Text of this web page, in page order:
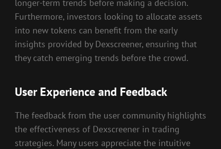
longer-term trends before making a decision.
Furthermore, investors looking to allocate assets
into new tokens can benefit from the early
insights provided by Dexscreener, ensuring that
they catch emerging trends before the crowd.
User Experience and Feedback
The feedback from the user community highlights
the effectiveness of Dexscreener in trading
strategies. Many users appreciate the intuitive